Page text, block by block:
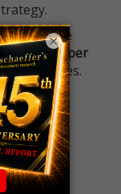
you hit the
alerts per
trade
×